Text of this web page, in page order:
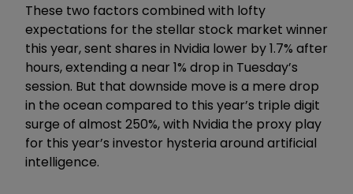
These two factors combined with lofty
expectations for the stellar stock market winner
this year, sent shares in Nvidia lower by 1.7% after
hours, extending a near 1% drop in Tuesday’s
session. But that downside move is a mere drop
in the ocean compared to this year’s triple digit
surge of almost 250%, with Nvidia the proxy play
for this year’s investor hysteria around artificial
intelligence.